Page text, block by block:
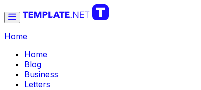
Home
Home
Blog
Business
Letters